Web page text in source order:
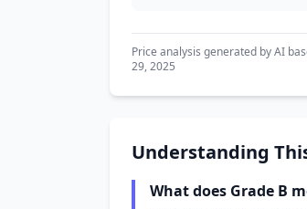
Price analysis generated by AI
29, 2025
Understanding
What does Grade B